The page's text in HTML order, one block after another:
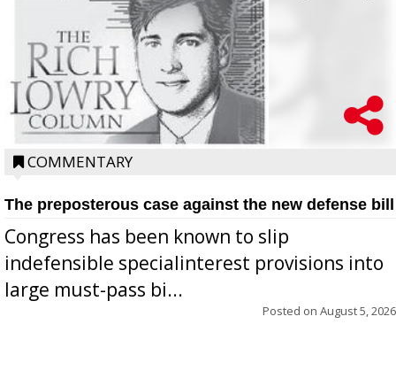
COMMENTARY
The preposterous case against the new defense bill
Congress has been known to slip
indefensible specialinterest provisions into
large must-pass bi...
Posted on August 5, 2026